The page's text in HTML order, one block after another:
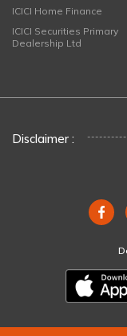
ICICI Home Finance
ICICI Securities Primary
Dealership Ltd
Disclaimer :